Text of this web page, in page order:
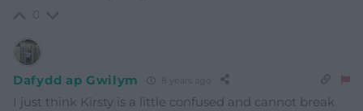
Dafydd ap Gwilym
I just think Kirsty is a little confused and cannot break